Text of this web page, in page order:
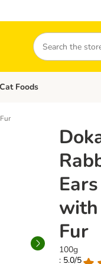
Search
category menu: Dog
Cat Foods
Ears
with
Fur
100g
: 5.0/5